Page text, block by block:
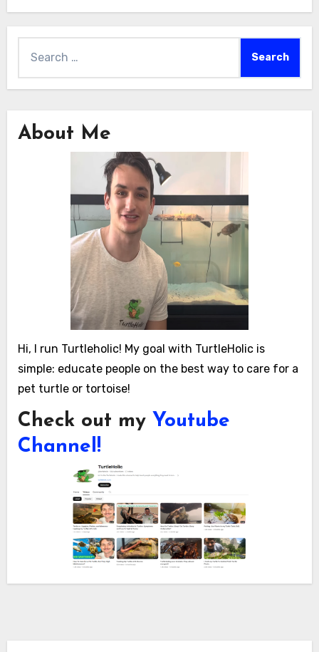
About Me
Hi, I run Turtleholic! My goal with TurtleHolic is
simple: educate people on the best way to care for a
pet turtle or tortoise!
Check out my Youtube
Channel!